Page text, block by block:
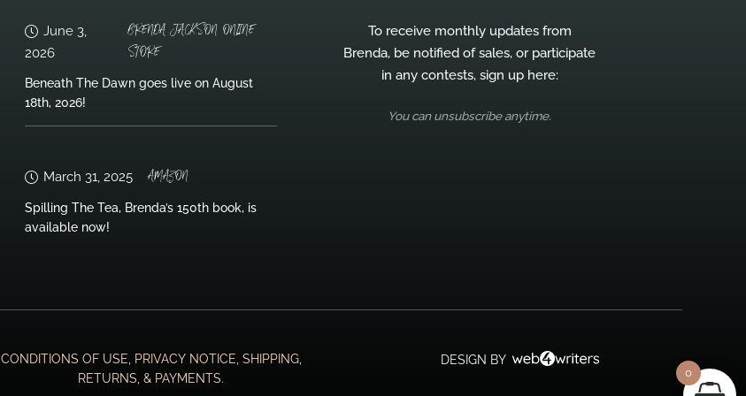
June 3,
2026
BRENDA JACKSON ONLINE
STORE
Beneath The Dawn goes live on August
18th, 2026!
March 31, 2025 AMAZON
Spilling The Tea, Brenda’s 150th book, is
available now!
To receive monthly updates from
Brenda, be notified of sales, or participate
in any contests, sign up here:
You can unsubscribe anytime.
CONDITIONS OF USE, PRIVACY NOTICE, SHIPPING,
RETURNS, & PAYMENTS.
DESIGN BY
0